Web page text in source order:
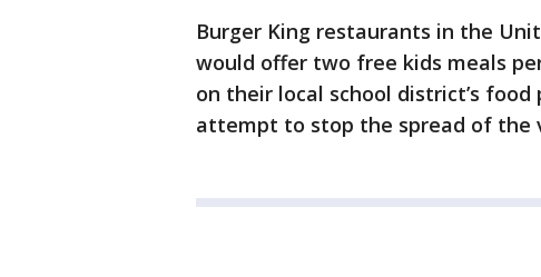
Burger King restaurants in the
would offer two free kids meals
on their local school district’s
attempt to stop the spread of the